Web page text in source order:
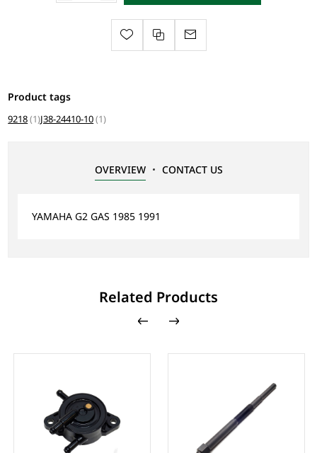
Product tags
9218(1)J38-24410-10(1)
OVERVIEW CONTACT US
YAMAHA G2 GAS 1985 1991
Related Products